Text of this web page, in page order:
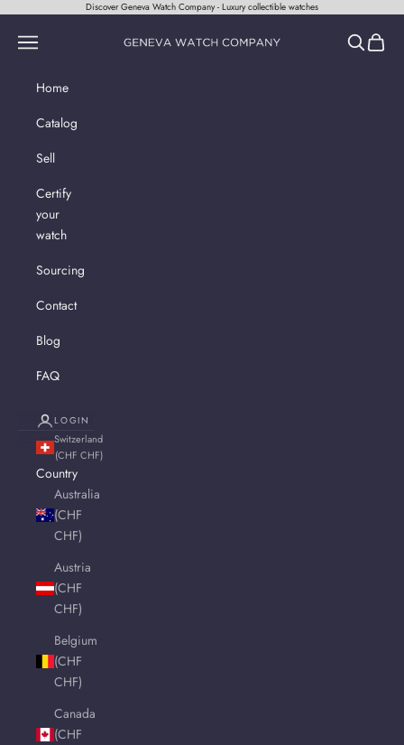
Discover Geneva Watch Company - Luxury collectible watches
Geneva Watch Company
Navigation menu Search
Cart
Home
Catalog
Sell
Certify
your
watch
Sourcing
Contact
Blog
FAQ
LOGIN
Switzerland
(CHF CHF)
Country
Australia
(CHF
CHF)
Austria
(CHF
CHF)
Belgium
(CHF
CHF)
Canada
(CHF